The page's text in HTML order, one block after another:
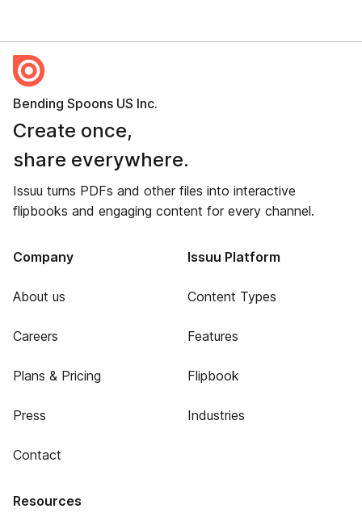
Bending Spoons US Inc.
Create once,
share everywhere.
Issuu turns PDFs and other files into interactive
flipbooks and engaging content for every channel.
Company
About us
Careers
Plans & Pricing
Press
Contact
Issuu Platform
Content Types
Features
Flipbook
Industries
Resources